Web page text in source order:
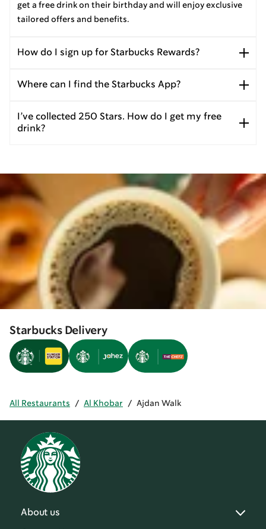
get a free drink on their birthday and will enjoy exclusive
tailored offers and benefits.
How do I sign up for Starbucks Rewards?
Where can I find the Starbucks App?
I’ve collected 250 Stars. How do I get my free
drink?
Starbucks Delivery
All Restaurants / Al Khobar / Ajdan Walk
About us